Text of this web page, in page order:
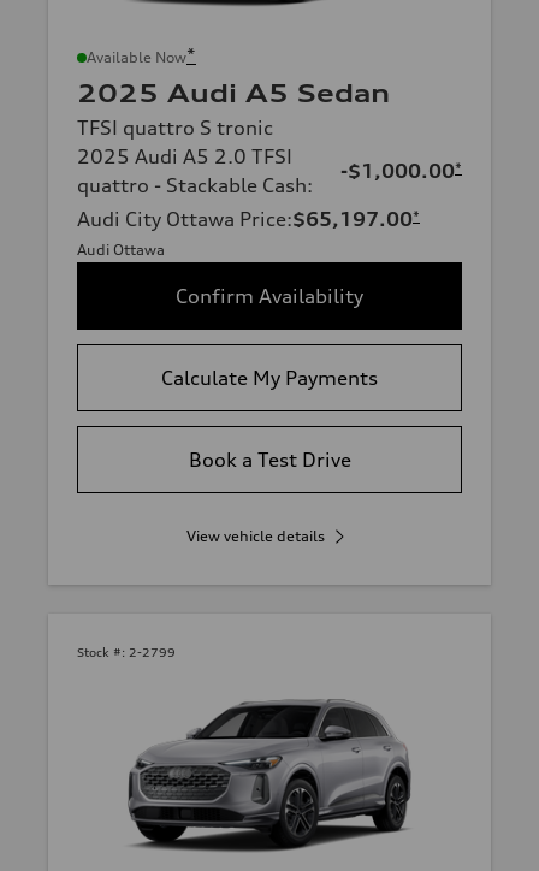
Available Now*
2025 Audi A5 Sedan
TFSI quattro S tronic
2025 Audi A5 2.0 TFSI
quattro - Stackable Cash:
-$1,000.00*
Audi City Ottawa Price:$65,197.00*
Audi Ottawa
Confirm Availability
Calculate My Payments
Book a Test Drive
View vehicle details
Stock #: 2-2799